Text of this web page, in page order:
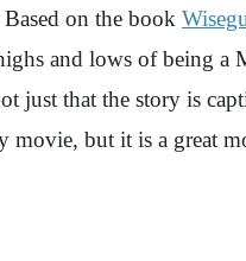
on the book
and lows of being a
just that the story is
but it is a great